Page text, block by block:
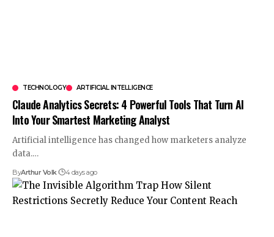
TECHNOLOGY ARTIFICIAL INTELLIGENCE
Claude Analytics Secrets: 4 Powerful Tools That Turn AI
Into Your Smartest Marketing Analyst
Artificial intelligence has changed how marketers analyze
data.…
ByArthur Volk 4 days ago